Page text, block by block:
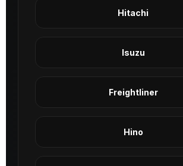
Hitachi
Isuzu
Freightliner
Hino